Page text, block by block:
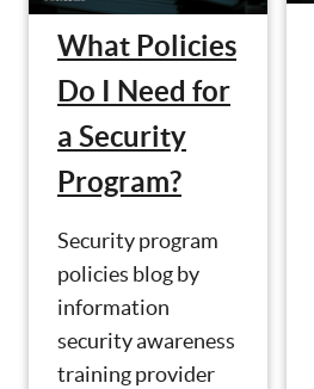
What Policies
Do I Need for
a Security
Program?
Security program
policies blog by
information
security awareness
training provider